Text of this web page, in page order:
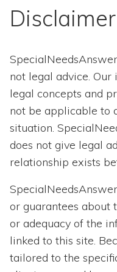
Disclaimer
not legal advice.
legal concepts and
not be applicable to
situation.
does not give legal
relationship exists
or guarantees about
or adequacy of the
linked to this site.
tailored to the
SSI and SSDI
ABLE Accounts
View All
Questions &
Directory of
Directory of